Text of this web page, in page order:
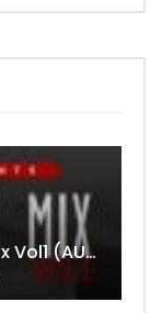
DjMaphorisa – Afrobeatz Mix Vol1 (AUDIO)